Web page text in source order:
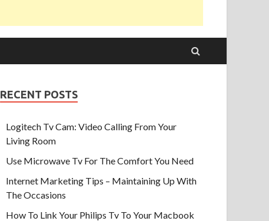
RECENT POSTS
Logitech Tv Cam: Video Calling From Your
Living Room
Use Microwave Tv For The Comfort You Need
Internet Marketing Tips – Maintaining Up With
The Occasions
How To Link Your Philips Tv To Your Macbook